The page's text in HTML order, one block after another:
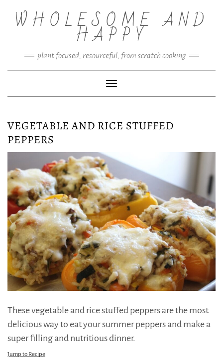
contentWHOLESOME AND
HAPPY
plant focused, resourceful, from scratch cooking
Toggle Navigation
VEGETABLE AND RICE STUFFED
PEPPERS
These vegetable and rice stuffed peppers are the most
delicious way to eat your summer peppers and make a
super filling and nutritious dinner.
Jump to Recipe